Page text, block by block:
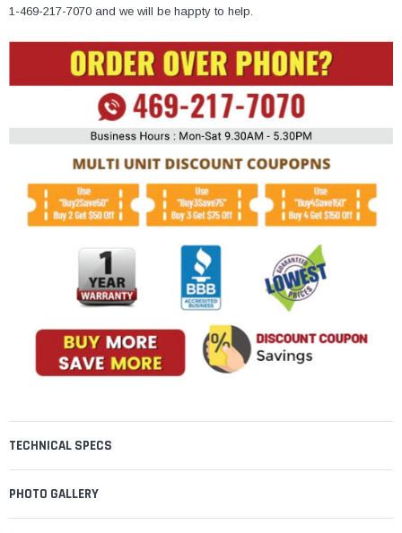
1-469-217-7070 and we will be happty to help.
TECHNICAL SPECS
PHOTO GALLERY